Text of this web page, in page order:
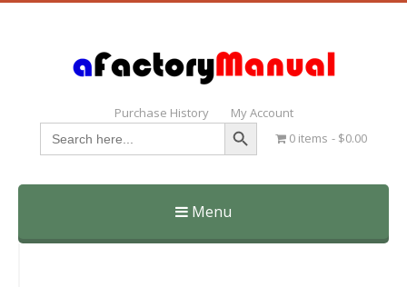
Purchase History My Account
Search
for:
Search Button
0 items $0.00
Menu
Skip